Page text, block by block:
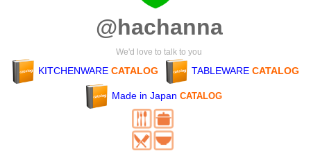
@hachanna
We'd love to talk to you
KITCHENWARE CATALOG TABLEWARE CATALOG
Made in Japan CATALOG